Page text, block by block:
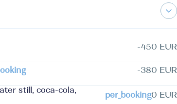
-450 EUR
-380 EUR
still, coca-cola,
per_booking0 EUR